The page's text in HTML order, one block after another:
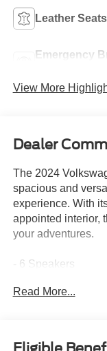
Leather Seats
Emergency
View More
Dealer
The 2024
spacious and
experience. With
appointed interior,
your adventures.
- 6 Speakers
- Radio data system
- Air Conditioning
Read More...